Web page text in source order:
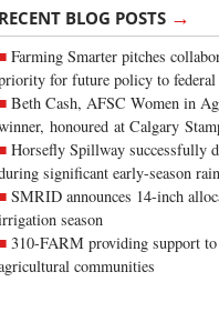
RECENT BLOG POSTS →
Farming Smarter pitches
for future policy to
Beth Cash, AFSC Women in Ag
honoured at Calgary
Horsefly Spillway successfully
significant early-season
SMRID announces 14-inch
season
310-FARM providing support to
communities